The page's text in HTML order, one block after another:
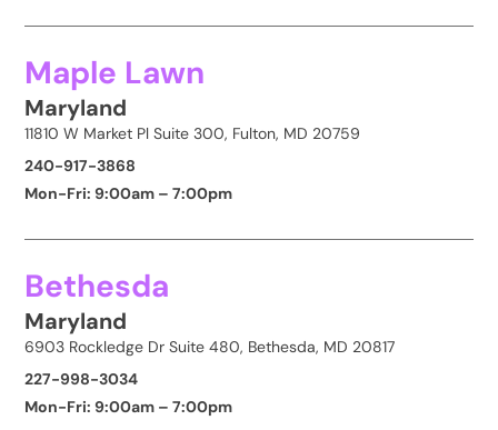
Maple Lawn
Maryland
11810 W Market Pl Suite 300, Fulton, MD 20759
240-917-3868
Mon-Fri: 9:00am – 7:00pm
Bethesda
Maryland
6903 Rockledge Dr Suite 480, Bethesda, MD 20817
227-998-3034
Mon-Fri: 9:00am – 7:00pm